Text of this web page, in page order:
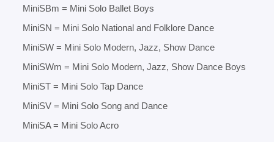
MiniSBm = Mini Solo Ballet Boys
MiniSN = Mini Solo National and Folklore Dance
MiniSW = Mini Solo Modern, Jazz, Show Dance
MiniSWm = Mini Solo Modern, Jazz, Show Dance Boys
MiniST = Mini Solo Tap Dance
MiniSV = Mini Solo Song and Dance
MiniSA = Mini Solo Acro